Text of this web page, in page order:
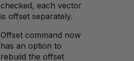
checked, each vector
is offset separately.
Offset command now
has an option to
rebuild the offset